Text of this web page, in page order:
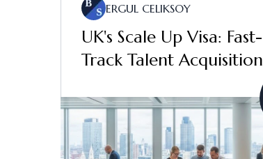
ERGUL CELIKSOY
UK's Scale Up Visa: Fast-
Track Talent Acquisition